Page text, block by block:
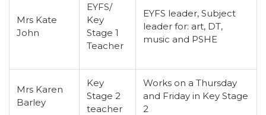
Mrs Kate
John
EYFS/
Key
Stage 1
Teacher
EYFS leader, Subject
leader for: art, DT,
music and PSHE
Mrs Karen
Barley
Key
Stage 2
teacher
Works on a Thursday
and Friday in Key Stage
2